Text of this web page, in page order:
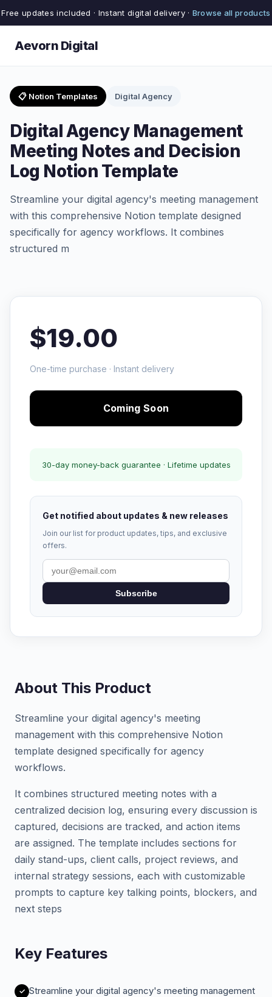
Free updates included · Instant digital delivery · Browse all products
Aevorn Digital
📋 Notion Templates Digital Agency
Digital Agency Management
Meeting Notes and Decision
Log Notion Template
Streamline your digital agency's meeting management
with this comprehensive Notion template designed
specifically for agency workflows. It combines
structured m
$19.00
One-time purchase · Instant delivery
Coming Soon
30-day money-back guarantee · Lifetime updates
Get notified about updates & new releases
Join our list for product updates, tips, and exclusive
offers.
Subscribe
About This Product
Streamline your digital agency's meeting
management with this comprehensive Notion
template designed specifically for agency
workflows.
It combines structured meeting notes with a
centralized decision log, ensuring every discussion is
captured, decisions are tracked, and action items
are assigned. The template includes sections for
daily stand-ups, client calls, project reviews, and
internal strategy sessions, each with customizable
prompts to capture key talking points, blockers, and
next steps
Key Features
Streamline your digital agency's meeting management